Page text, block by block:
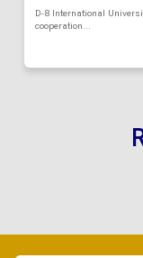
D-8 International
cooperation...